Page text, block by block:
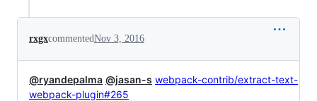
rxgxcommentedNov 3, 2016
@ryandepalma @jasan-s webpack-contrib/extract-text-
webpack-plugin#265